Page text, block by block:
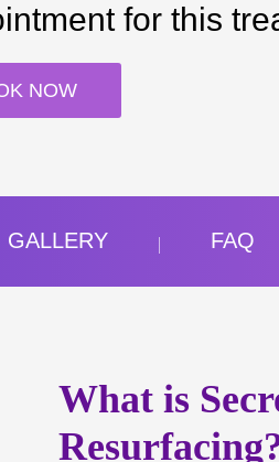
for this
NOW
GALLERY FAQ
What is